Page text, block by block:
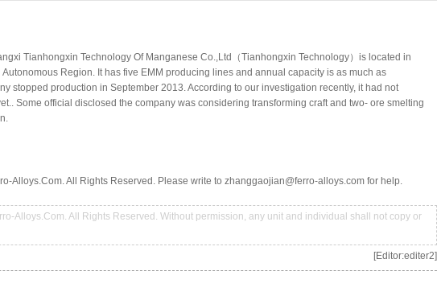
Tianhongxin Technology Of Manganese Co.,Ltd（Tianhongxin Technology）is located in
Region. It has five EMM producing lines and annual capacity is as much as
stopped production in September 2013. According to our investigation recently, it had not
Some official disclosed the company was considering transforming craft and two- ore smelting
Alloys.Com. All Rights Reserved. Please write to zhanggaojian@ferro-alloys.com for help.
Alloys.Com. All Rights Reserved. Without permission, any unit and individual shall not copy or
[Editor:editer2]